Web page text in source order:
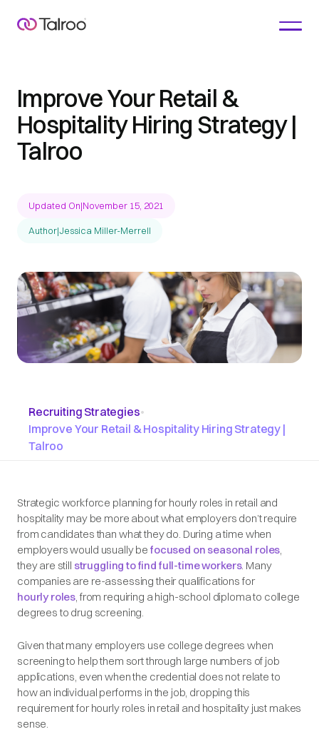
Improve Your Retail &
Hospitality Hiring Strategy |
Talroo
Updated On|November 15, 2021
Author|Jessica Miller-Merrell
Recruiting Strategies•
Improve Your Retail & Hospitality Hiring Strategy |
Talroo
Strategic workforce planning for hourly roles in retail and
hospitality may be more about what employers don’t require
from candidates than what they do. During a time when
employers would usually be focused on seasonal roles,
they are still struggling to find full-time workers. Many
companies are re-assessing their qualifications for
hourly roles, from requiring a high-school diploma to college
degrees to drug screening.
Given that many employers use college degrees when
screening to help them sort through large numbers of job
applications, even when the credential does not relate to
how an individual performs in the job, dropping this
requirement for hourly roles in retail and hospitality just makes
sense.